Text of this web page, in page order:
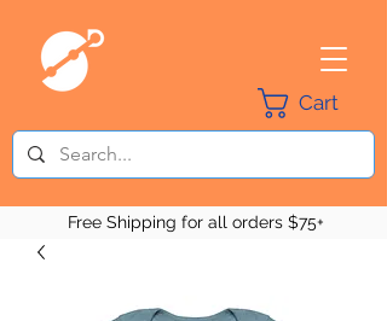
Cart
Free Shipping for all orders $75+